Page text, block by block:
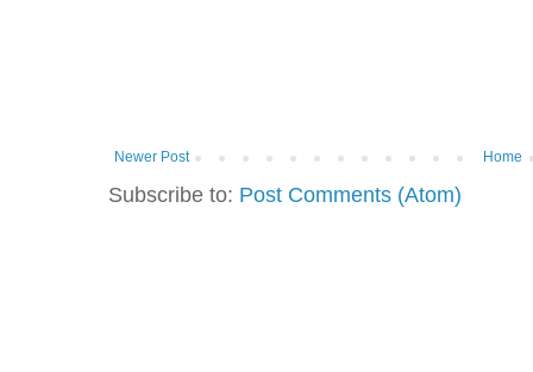
Newer Post Home
Subscribe to: Post Comments (Atom)